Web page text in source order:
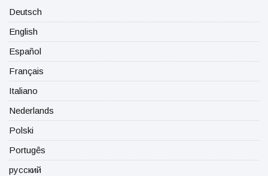
Deutsch
English
Español
Français
Italiano
Nederlands
Polski
Portugês
русский